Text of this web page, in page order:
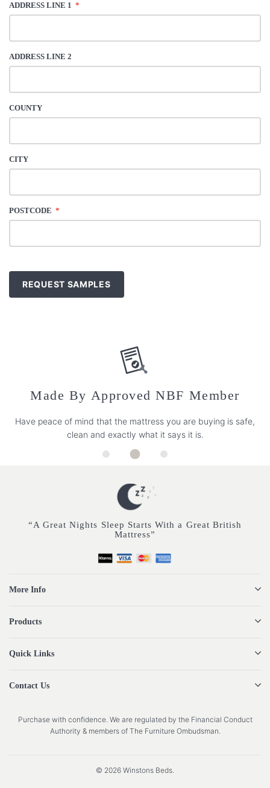
ADDRESS LINE 1 *
ADDRESS LINE 2
COUNTY
CITY
POSTCODE *
REQUEST SAMPLES
Made By Approved NBF Member
Have peace of mind that the mattress you are buying is safe,
clean and exactly what it says it is.
“A Great Nights Sleep Starts With a Great British
Mattress”
More Info
Products
Quick Links
Contact Us
Purchase with confidence. We are regulated by the Financial Conduct
Authority & members of The Furniture Ombudsman.
© 2026 Winstons Beds.